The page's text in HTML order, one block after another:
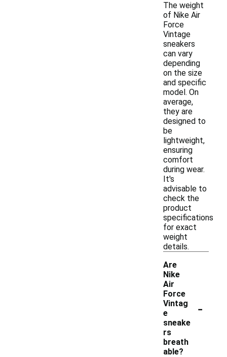
The weight
of Nike Air
Force
Vintage
sneakers
can vary
depending
on the size
and specific
model. On
average,
they are
designed to
be
lightweight,
ensuring
comfort
during wear.
It's
advisable to
check the
product
specifications
for exact
weight
details.
Are
Nike
Air
Force
Vintag
e
sneake
rs
breath
able?
-